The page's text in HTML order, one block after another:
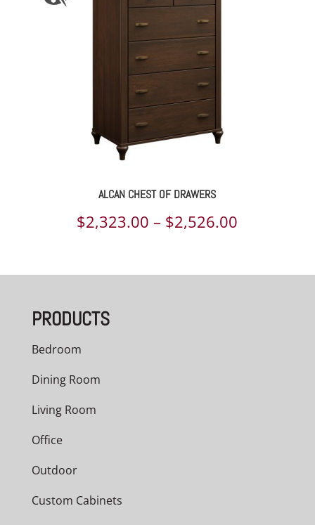
ALCAN CHEST OF DRAWERS
$2,323.00 – $2,526.00
$2,323.00
PRODUCTS
Bedroom
Dining Room
Living Room
Office
Outdoor
Custom Cabinets